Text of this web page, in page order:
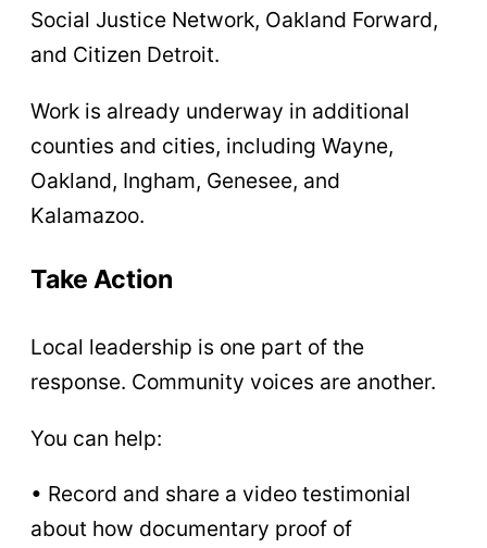
Social Justice Network, Oakland Forward,
and Citizen Detroit.
Work is already underway in additional
counties and cities, including Wayne,
Oakland, Ingham, Genesee, and
Kalamazoo.
Take Action
Local leadership is one part of the
response. Community voices are another.
You can help:
• Record and share a video testimonial
about how documentary proof of